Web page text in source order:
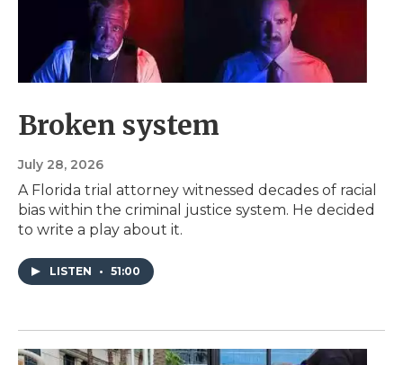
Broken system
July 28, 2026
A Florida trial attorney witnessed decades of racial
bias within the criminal justice system. He decided
to write a play about it.
LISTEN • 51:00